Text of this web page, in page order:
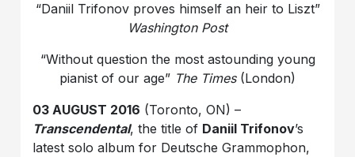
“Daniil Trifonov proves himself an heir to Liszt”
Washington Post
“Without question the most astounding young
pianist of our age” The Times(London)
03 AUGUST 2016 (Toronto, ON) –
Transcendental, the title of Daniil Trifonov’s
latest solo album for Deutsche Grammophon,